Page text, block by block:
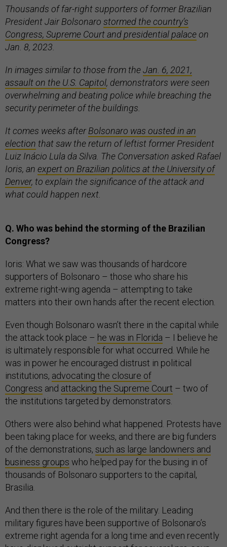
Thousands of far-right supporters of former Brazilian
President Jair Bolsonaro stormed the country’s
Congress, Supreme Court and presidential palaceon
Jan. 8, 2023.
In images similar to those from theJan. 6, 2021,
assault on the U.S. Capitol, demonstrators were seen
overwhelming and beating police while breaching the
security perimeter of the buildings.
It comes weeks afterBolsonaro was ousted in an
election that saw the return of leftist former President
Luiz Inácio Lula da Silva. The Conversation asked Rafael
Ioris, an expert on Brazilian politics at the University of
Denver, to explain the significance of the attack and
what could happen next.
Q. Who was behind the storming of the Brazilian
Congress?
Ioris: What we saw was thousands of hardcore
supporters of Bolsonaro – those who share his
extreme right-wing agenda – attempting to take
matters into their own hands after the recent election.
Even though Bolsonaro wasn’t there in the capital while
the attack took place – he was in Florida – I believe he
is ultimately responsible for what occurred. While he
was in power he encouraged distrust in political
institutions, advocating the closure of
Congress and attacking the Supreme Court – two of
the institutions targeted by demonstrators.
Others were also behind what happened. Protests have
been taking place for weeks, and there are big funders
of the demonstrations, such as large landowners and
business groups who helped pay for the busing in of
thousands of Bolsonaro supporters to the capital,
Brasilia.
And then there is the role of the military. Leading
military figures have been supportive of Bolsonaro’s
extreme right agenda for a long time and even recently